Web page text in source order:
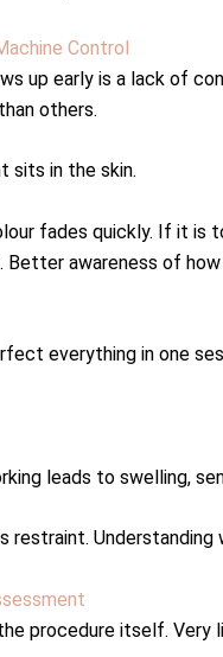
Control
up early is a lack of
others.
sits in the skin.
fades quickly. If it is
awareness of
everything in one
leads to swelling,
restraint.
procedure itself. Very